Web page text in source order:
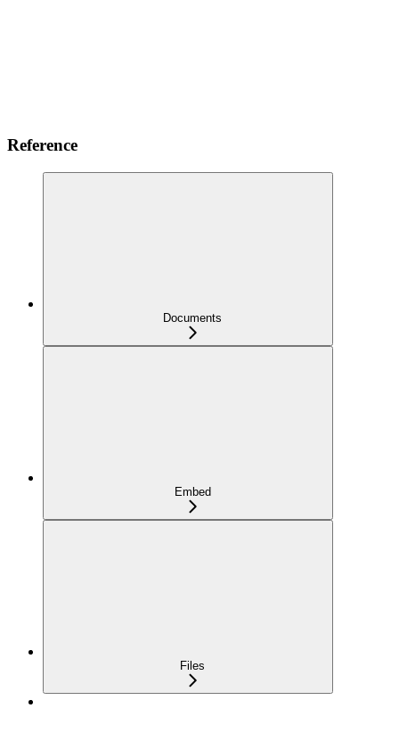
Reference
Documents
Embed
Files